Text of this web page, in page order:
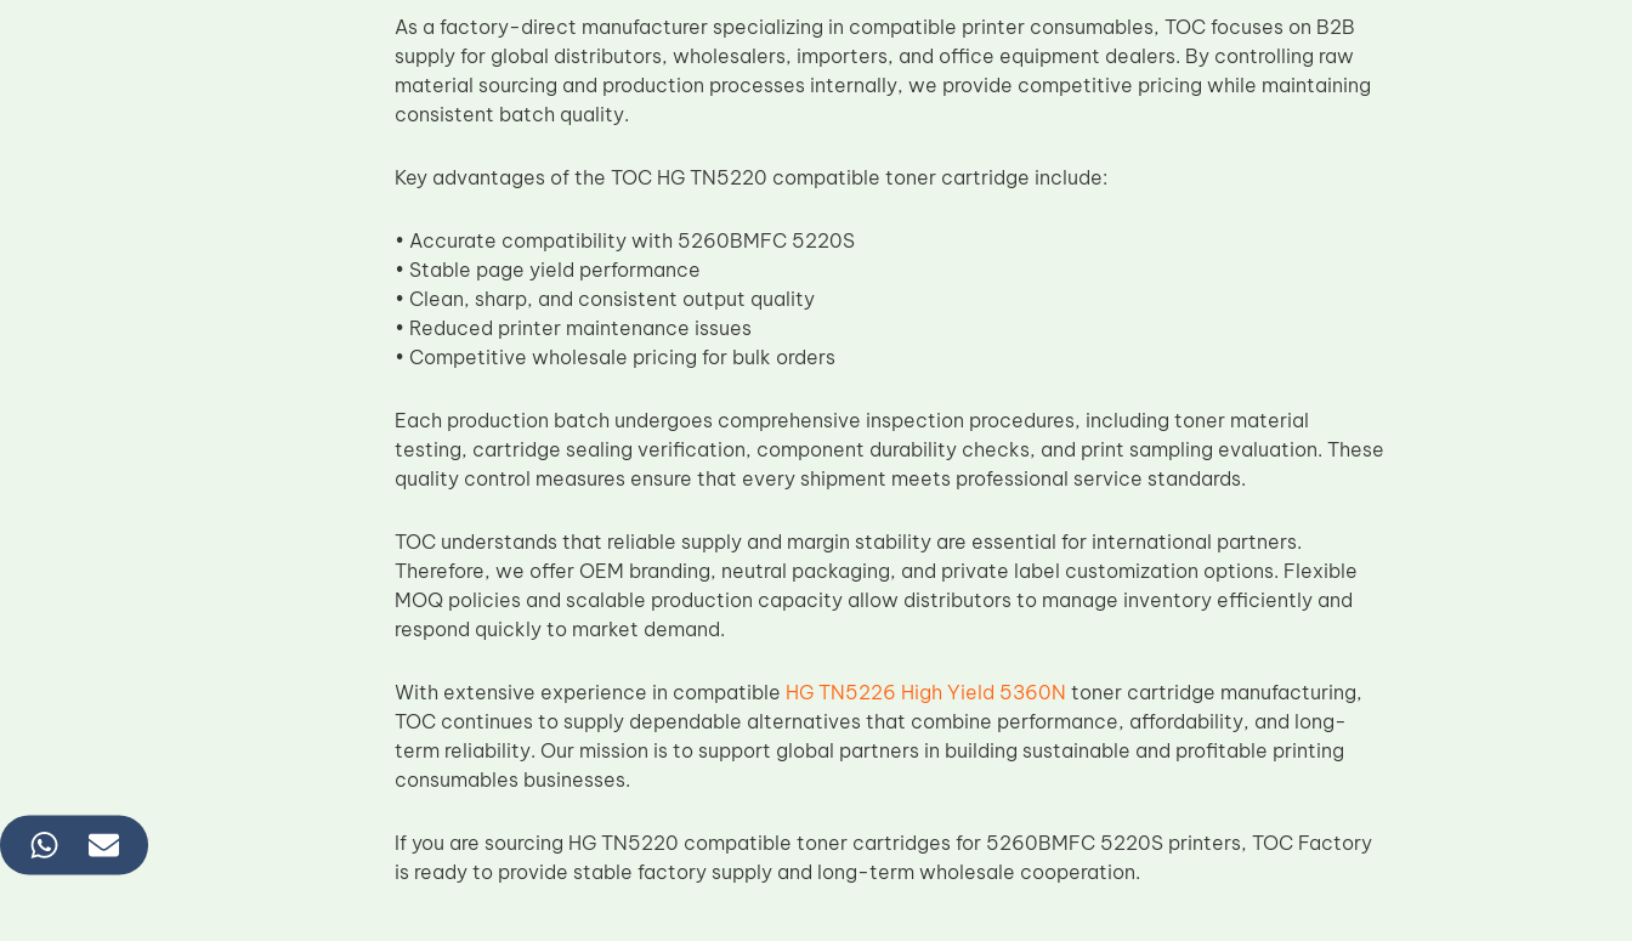
As a factory-direct manufacturer specializing in compatible printer consumables, TOC focuses on B2B
supply for global distributors, wholesalers, importers, and office equipment dealers. By controlling raw
material sourcing and production processes internally, we provide competitive pricing while maintaining
consistent batch quality.
Key advantages of the TOC HG TN5220 compatible toner cartridge include:
• Accurate compatibility with 5260BMFC 5220S
• Stable page yield performance
• Clean, sharp, and consistent output quality
• Reduced printer maintenance issues
• Competitive wholesale pricing for bulk orders
Each production batch undergoes comprehensive inspection procedures, including toner material
testing, cartridge sealing verification, component durability checks, and print sampling evaluation. These
quality control measures ensure that every shipment meets professional service standards.
TOC understands that reliable supply and margin stability are essential for international partners.
Therefore, we offer OEM branding, neutral packaging, and private label customization options. Flexible
MOQ policies and scalable production capacity allow distributors to manage inventory efficiently and
respond quickly to market demand.
With extensive experience in compatible HG TN5226 High Yield 5360N toner cartridge manufacturing,
TOC continues to supply dependable alternatives that combine performance, affordability, and long-
term reliability. Our mission is to support global partners in building sustainable and profitable printing
consumables businesses.
If you are sourcing HG TN5220 compatible toner cartridges for 5260BMFC 5220S printers, TOC Factory
is ready to provide stable factory supply and long-term wholesale cooperation.